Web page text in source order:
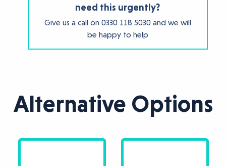
need this urgently?
Give us a call on 0330 118 5030 and we will
be happy to help
Alternative Options